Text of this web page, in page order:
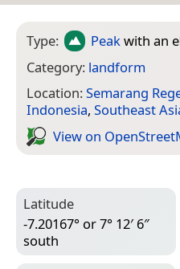
Type: Peakwith an
Category: landform
Location:Semarang
Indonesia, Southeast
View on
Latitude
-7.20167° or 7° 12′ 6″
south